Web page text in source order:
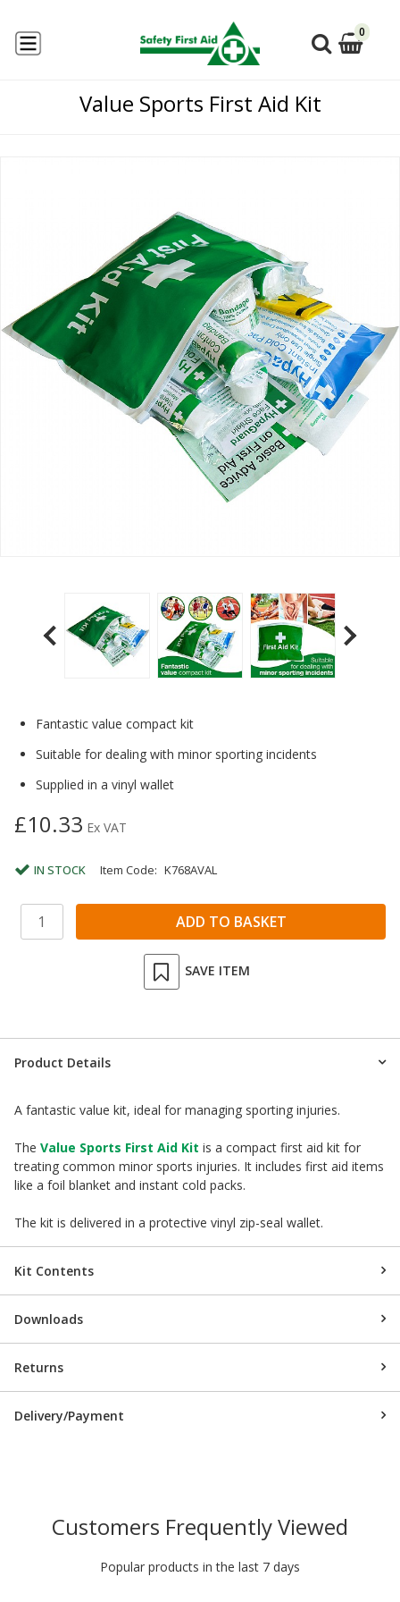
0
Value Sports First Aid Kit
Fantastic value compact kit
Suitable for dealing with minor sporting incidents
Supplied in a vinyl wallet
£10.33 Ex VAT
IN STOCK Item Code: K768AVAL
SAVE ITEM
Product Details
A fantastic value kit, ideal for managing sporting injuries.
The Value Sports First Aid Kit is a compact first aid kit for
treating common minor sports injuries. It includes first aid items
like a foil blanket and instant cold packs.
The kit is delivered in a protective vinyl zip-seal wallet.
Kit Contents
Downloads
Returns
Delivery/Payment
Customers Frequently Viewed
Popular products in the last 7 days